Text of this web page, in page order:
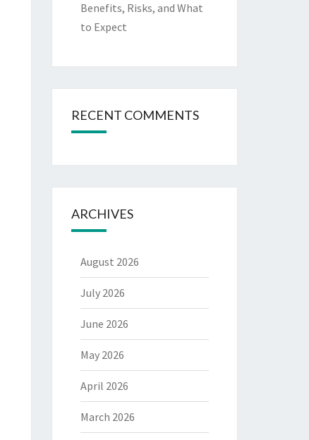
Benefits, Risks, and What
to Expect
RECENT COMMENTS
ARCHIVES
August 2026
July 2026
June 2026
May 2026
April 2026
March 2026